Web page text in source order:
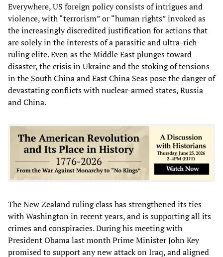
Everywhere, US foreign policy consists of intrigues and
violence, with “terrorism” or “human rights” invoked as
the increasingly discredited justification for actions that
are solely in the interests of a parasitic and ultra-rich
ruling elite. Even as the Middle East plunges toward
disaster, the crisis in Ukraine and the stoking of tensions
in the South China and East China Seas pose the danger of
devastating conflicts with nuclear-armed states, Russia
and China.
The New Zealand ruling class has strengthened its ties
with Washington in recent years, and is supporting all its
crimes and conspiracies. During his meeting with
President Obama last month Prime Minister John Key
promised to support any new attack on Iraq, and aligned